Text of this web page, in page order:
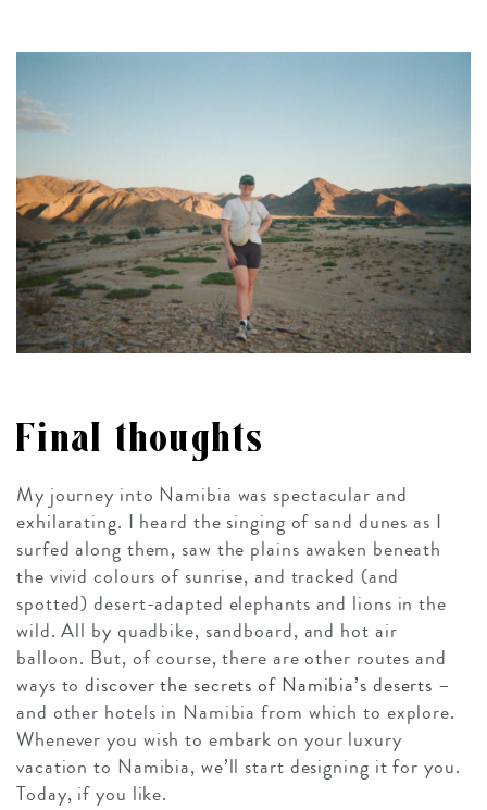
Final thoughts
My journey into Namibia was spectacular and
exhilarating. I heard the singing of sand dunes as I
surfed along them, saw the plains awaken beneath
the vivid colours of sunrise, and tracked (and
spotted) desert-adapted elephants and lions in the
wild. All by quadbike, sandboard, and hot air
balloon. But, of course, there are other routes and
ways todiscover the secrets of Namibia’s deserts –
and other hotels in Namibia from which to explore.
Whenever you wish to embark on your luxury
vacation to Namibia, we’ll start designing it for you.
Today, if you like.